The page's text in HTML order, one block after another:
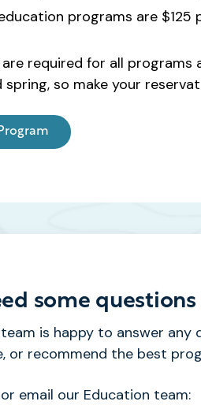
programs are $125
are required for all
spring, so make your
some questions
is happy to answer any
or recommend the best
email our Education team: